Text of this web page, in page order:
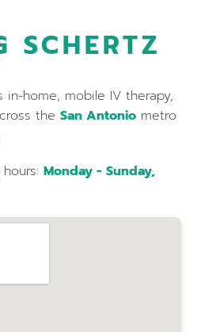
SCHERTZ
in-home, mobile IV therapy,
the San Antonio metro
Monday - Sunday,